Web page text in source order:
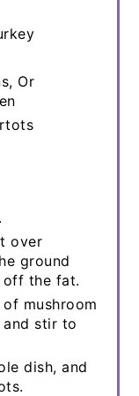
Or
over
ground
off the fat.
mushroom
and stir to
dish, and